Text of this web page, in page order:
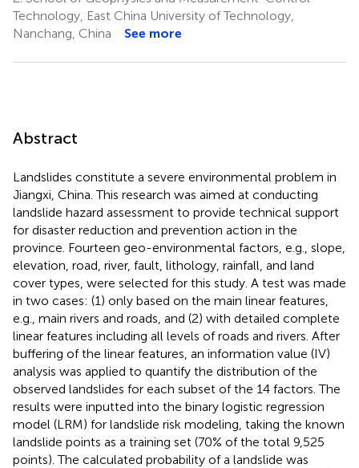
Technology, East China University of Technology,
Nanchang, China
See more
Abstract
Landslides constitute a severe environmental problem in
Jiangxi, China. This research was aimed at conducting
landslide hazard assessment to provide technical support
for disaster reduction and prevention action in the
province. Fourteen geo-environmental factors, e.g., slope,
elevation, road, river, fault, lithology, rainfall, and land
cover types, were selected for this study. A test was made
in two cases: (1) only based on the main linear features,
e.g., main rivers and roads, and (2) with detailed complete
linear features including all levels of roads and rivers. After
buffering of the linear features, an information value (IV)
analysis was applied to quantify the distribution of the
observed landslides for each subset of the 14 factors. The
results were inputted into the binary logistic regression
model (LRM) for landslide risk modeling, taking the known
landslide points as a training set (70% of the total 9,525
points). The calculated probability of a landslide was